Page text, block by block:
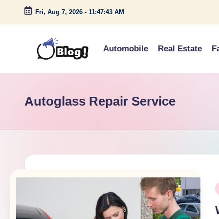
Skip
Fri, Aug 7, 2026 - 11:47:43 AM
G
e
s
t
s
Voice
Automobile Real Estate
Autoglass Repair Service